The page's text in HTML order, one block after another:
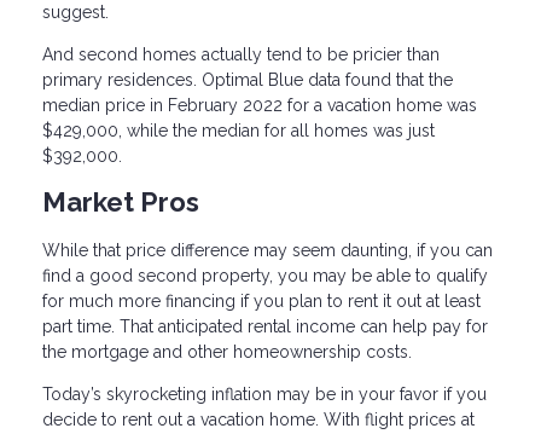
suggest.
And second homes actually tend to be pricier than
primary residences. Optimal Blue data found that the
median price in February 2022 for a vacation home was
$429,000, while the median for all homes was just
$392,000.
Market Pros
While that price difference may seem daunting, if you can
find a good second property, you may be able to qualify
for much more financing if you plan to rent it out at least
part time. That anticipated rental income can help pay for
the mortgage and other homeownership costs.
Today’s skyrocketing inflation may be in your favor if you
decide to rent out a vacation home. With flight prices at